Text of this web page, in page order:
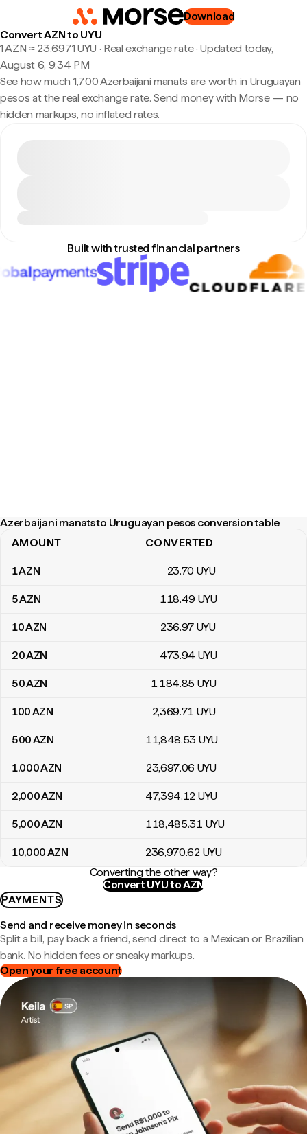
Download
Convert AZN to UYU
1 AZN ≈ 23.6971 UYU · Real exchange rate·Updated today,
August 6, 9:34 PM
See how much 1,700 Azerbaijani manats are worth in Uruguayan
pesos at the real exchange rate. Send money with Morse — no
hidden markups, no inflated rates.
Built with trusted financial partners
Azerbaijani manats to Uruguayan pesos conversion table
Azerbaijani manats to Uruguayan pesos conversion table
AMOUNT CONVERTED
1AZN 23.70 UYU
5AZN 118.49 UYU
10AZN 236.97 UYU
20AZN 473.94 UYU
50AZN 1,184.85 UYU
100AZN 2,369.71 UYU
500AZN 11,848.53 UYU
1,000AZN 23,697.06 UYU
2,000AZN 47,394.12 UYU
5,000AZN 118,485.31 UYU
10,000AZN 236,970.62 UYU
Converting the other way?
Convert UYU to AZN
PAYMENTS
Send and receive money in seconds
Split a bill, pay back a friend, send direct to a Mexican or Brazilian
bank. No hidden fees or sneaky markups.
Open your free account